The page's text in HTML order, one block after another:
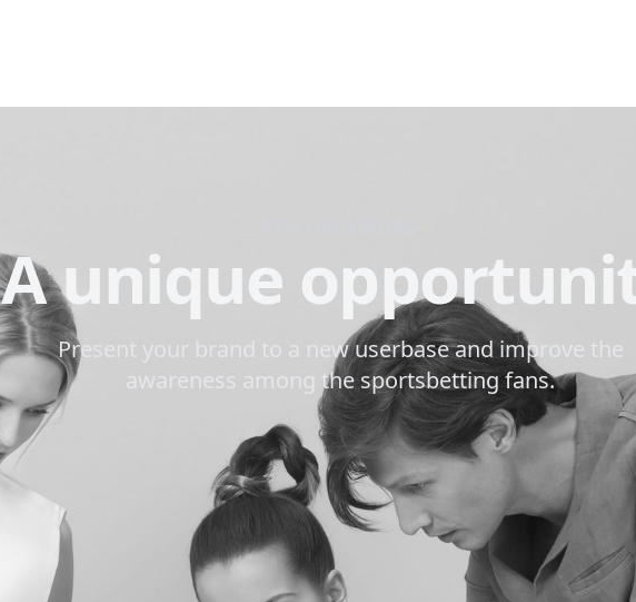
A unique
Present your brand to a new userbase and improve the
awareness among the sportsbetting fans.